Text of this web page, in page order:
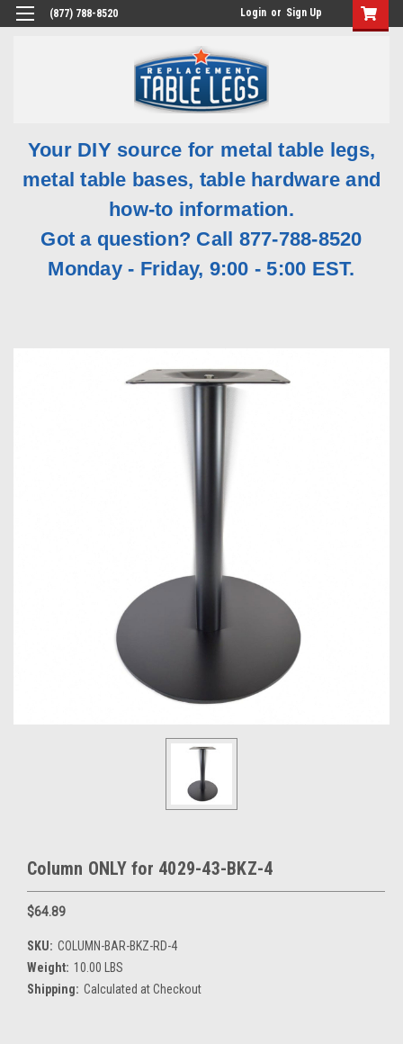
(877) 788-8520 Login or Sign Up
Your DIY source for metal table legs,
metal table bases, table hardware and
how-to information.
Got a question? Call 877-788-8520
Monday - Friday, 9:00 - 5:00 EST.
Column ONLY for 4029-43-BKZ-4
$64.89
SKU: COLUMN-BAR-BKZ-RD-4
Weight: 10.00 LBS
Shipping: Calculated at Checkout